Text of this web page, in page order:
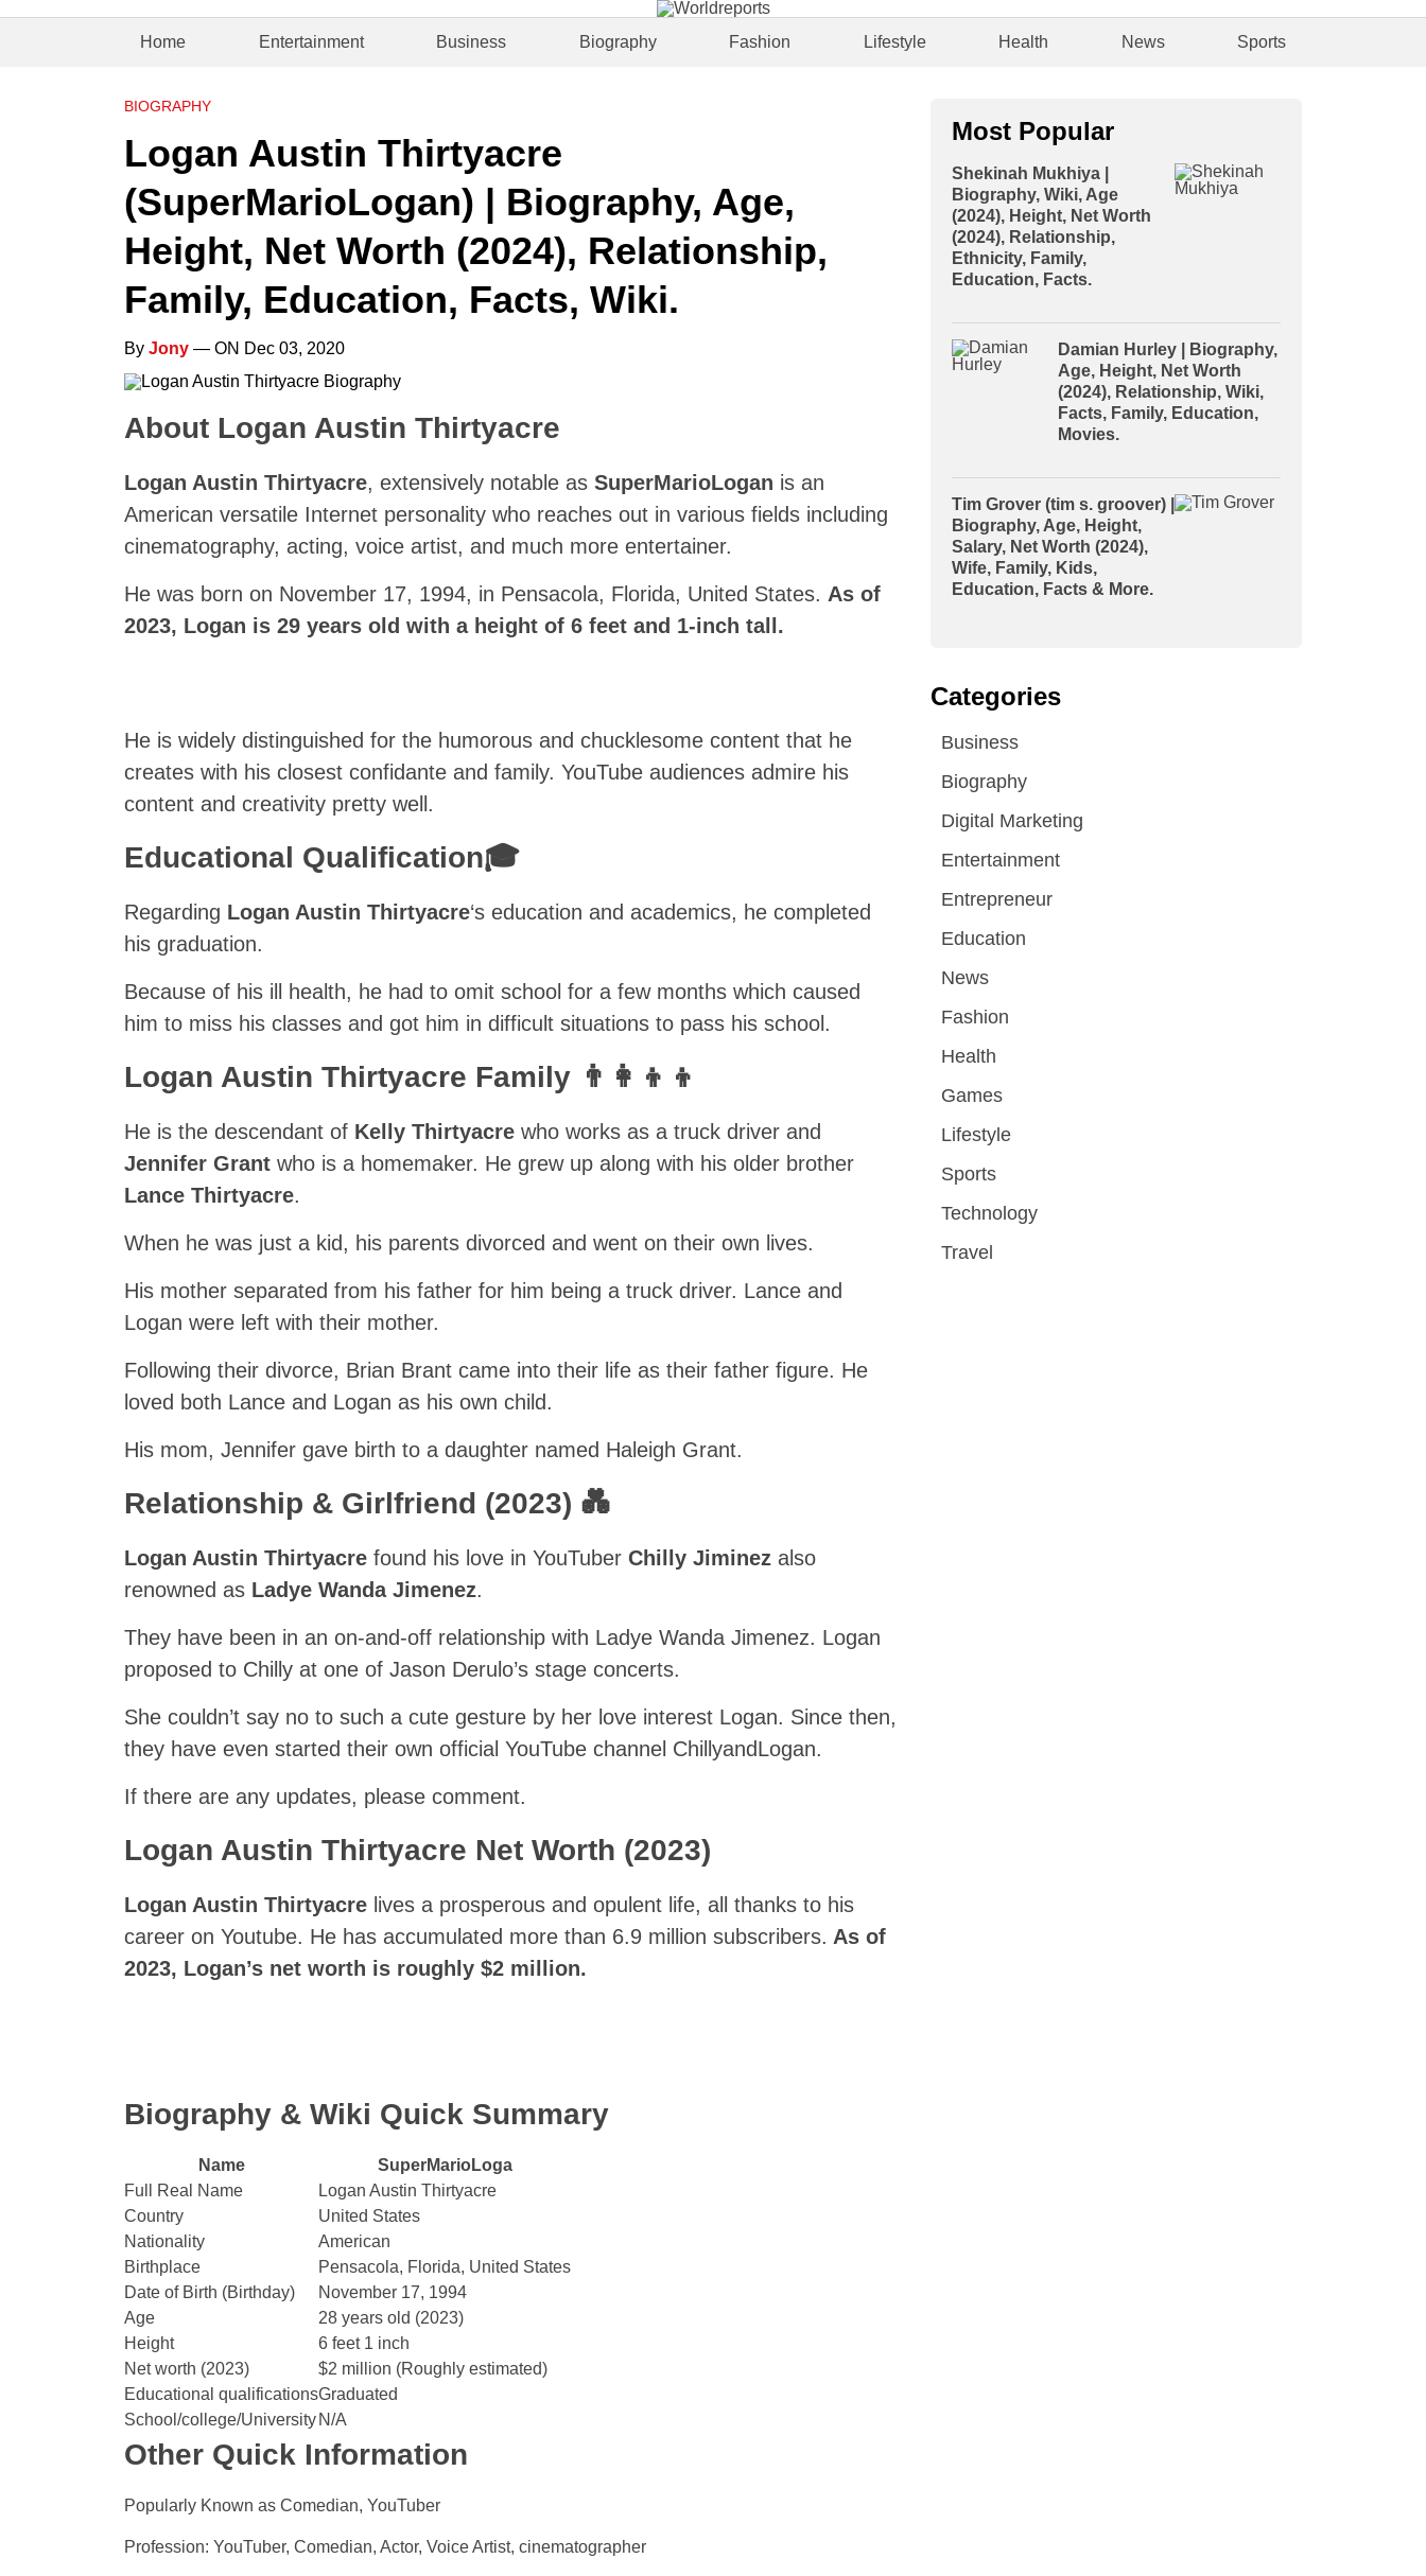
Home Entertainment Business Biography Fashion Lifestyle Health News Sports
BIOGRAPHY
Logan Austin Thirtyacre
(SuperMarioLogan) | Biography, Age,
Height, Net Worth (2024), Relationship,
Family, Education, Facts, Wiki.
By Jony — ON Dec 03, 2020
About Logan Austin Thirtyacre
Logan Austin Thirtyacre, extensively notable as SuperMarioLogan is an
American versatile Internet personality who reaches out in various fields including
cinematography, acting, voice artist, and much more entertainer.
He was born on November 17, 1994, in Pensacola, Florida, United States. As of
2023, Logan is 29 years old with a height of 6 feet and 1-inch tall.
He is widely distinguished for the humorous and chucklesome content that he
creates with his closest confidante and family. YouTube audiences admire his
content and creativity pretty well.
Educational Qualification🎓
Regarding Logan Austin Thirtyacre‘s education and academics, he completed
his graduation.
Because of his ill health, he had to omit school for a few months which caused
him to miss his classes and got him in difficult situations to pass his school.
Logan Austin Thirtyacre Family 👨‍👩‍👦‍👦
He is the descendant of Kelly Thirtyacre who works as a truck driver and
Jennifer Grant who is a homemaker. He grew up along with his older brother
Lance Thirtyacre.
When he was just a kid, his parents divorced and went on their own lives.
His mother separated from his father for him being a truck driver. Lance and
Logan were left with their mother.
Following their divorce, Brian Brant came into their life as their father figure. He
loved both Lance and Logan as his own child.
His mom, Jennifer gave birth to a daughter named Haleigh Grant.
Relationship & Girlfriend (2023) 💑
Logan Austin Thirtyacre found his love in YouTuber Chilly Jiminez also
renowned as Ladye Wanda Jimenez.
They have been in an on-and-off relationship with Ladye Wanda Jimenez. Logan
proposed to Chilly at one of Jason Derulo’s stage concerts.
She couldn’t say no to such a cute gesture by her love interest Logan. Since then,
they have even started their own official YouTube channel ChillyandLogan.
If there are any updates, please comment.
Logan Austin Thirtyacre Net Worth (2023)
Logan Austin Thirtyacre lives a prosperous and opulent life, all thanks to his
career on Youtube. He has accumulated more than 6.9 million subscribers. As of
2023, Logan’s net worth is roughly $2 million.
Biography & Wiki Quick Summary
Name
SuperMarioLoga
Full Real Name
Logan Austin Thirtyacre
Country
United States
Nationality
American
Birthplace
Pensacola, Florida, United States
Date of Birth (Birthday)
November 17, 1994
Age
28 years old (2023)
Height
6 feet 1 inch
Net worth (2023)
$2 million (Roughly estimated)
Educational qualificationsGraduated
School/college/University N/A
Other Quick Information
Popularly Known as Comedian, YouTuber
Profession: YouTuber, Comedian, Actor, Voice Artist, cinematographer
Most Popular
Shekinah Mukhiya |
Biography, Wiki, Age
(2024), Height, Net Worth
(2024), Relationship,
Ethnicity, Family,
Education, Facts.
Damian Hurley | Biography,
Age, Height, Net Worth
(2024), Relationship, Wiki,
Facts, Family, Education,
Movies.
Tim Grover (tim s. groover) |
Biography, Age, Height,
Salary, Net Worth (2024),
Wife, Family, Kids,
Education, Facts & More.
Categories
Business
Biography
Digital Marketing
Entertainment
Entrepreneur
Education
News
Fashion
Health
Games
Lifestyle
Sports
Technology
Travel